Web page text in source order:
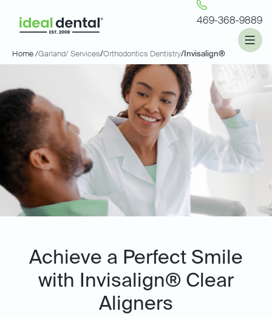
469-368-9889
Home /Garland/ Services/Orthodontics Dentistry/ Invisalign®
Achieve a Perfect Smile
with Invisalign® Clear
Aligners